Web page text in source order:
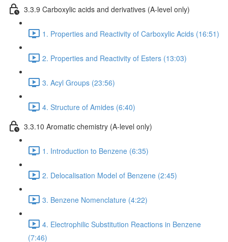
3.3.9 Carboxylic acids and derivatives (A-level only)
1. Properties and Reactivity of Carboxylic Acids (16:51)
2. Properties and Reactivity of Esters (13:03)
3. Acyl Groups (23:56)
4. Structure of Amides (6:40)
3.3.10 Aromatic chemistry (A-level only)
1. Introduction to Benzene (6:35)
2. Delocalisation Model of Benzene (2:45)
3. Benzene Nomenclature (4:22)
4. Electrophilic Substitution Reactions in Benzene
(7:46)